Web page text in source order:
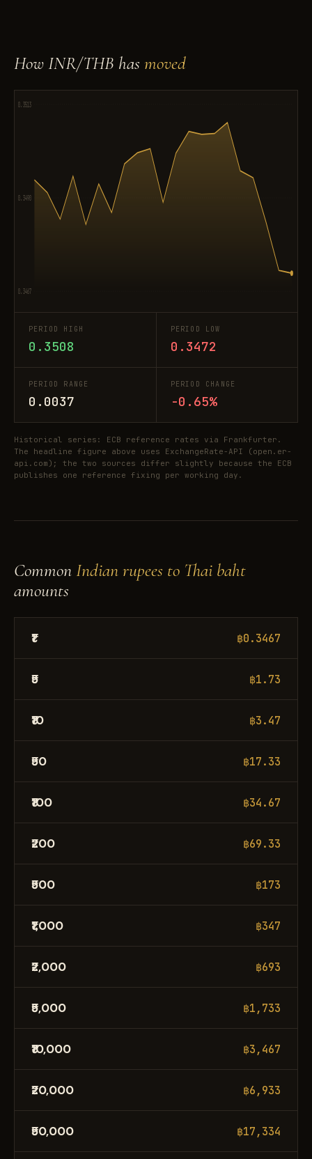
How INR/THB hasmoved
0.3513
0.3490
0.3467
PERIOD HIGH
0.3508
PERIOD LOW
0.3472
PERIOD RANGE
0.0037
PERIOD CHANGE
-0.65%
Historical series: ECB reference rates via Frankfurter.
The headline figure above uses ExchangeRate-API (open.er-
api.com); the two sources differ slightly because the ECB
publishes one reference fixing per working day.
CommonIndian rupees to Thai baht
amounts
₹1 ฿0.3467
₹5 ฿1.73
₹10 ฿3.47
₹50 ฿17.33
₹100 ฿34.67
₹200 ฿69.33
₹500 ฿173
₹1,000 ฿347
₹2,000 ฿693
₹5,000 ฿1,733
₹10,000 ฿3,467
₹20,000 ฿6,933
₹50,000 ฿17,334